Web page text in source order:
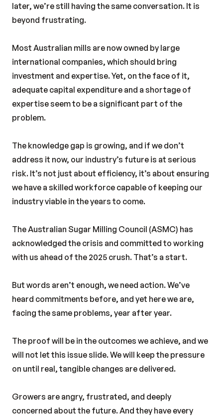
later, we’re still having the same conversation. It is
beyond frustrating.
Most Australian mills are now owned by large
international companies, which should bring
investment and expertise. Yet, on the face of it,
adequate capital expenditure and a shortage of
expertise seem to be a significant part of the
problem.
The knowledge gap is growing, and if we don’t
address it now, our industry’s future is at serious
risk. It’s not just about efficiency, it’s about ensuring
we have a skilled workforce capable of keeping our
industry viable in the years to come.
The Australian Sugar Milling Council (ASMC) has
acknowledged the crisis and committed to working
with us ahead of the 2025 crush. That’s a start.
But words aren’t enough, we need action. We’ve
heard commitments before, and yet here we are,
facing the same problems, year after year.
The proof will be in the outcomes we achieve, and we
will not let this issue slide. We will keep the pressure
on until real, tangible changes are delivered.
Growers are angry, frustrated, and deeply
concerned about the future. And they have every